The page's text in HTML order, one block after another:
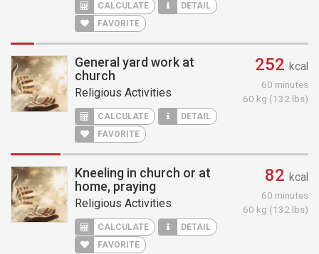
CALCULATE
DETAIL
FAVORITE
General yard work at
church
Religious Activities
CALCULATE
DETAIL
FAVORITE
252 kcal
60 minutes
60 kg (132 lbs)
Kneeling in church or at
home, praying
Religious Activities
CALCULATE
DETAIL
FAVORITE
82 kcal
60 minutes
60 kg (132 lbs)